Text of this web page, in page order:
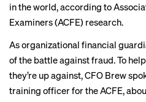
in the world, according to
Examiners (ACFE) research.
As organizational financial
of the battle against fraud. To
they’re up against, CFO Brew
training officer for the ACFE,